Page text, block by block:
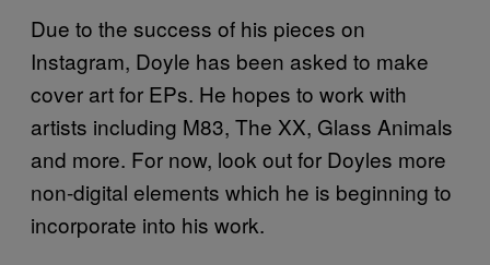
Due to the success of his pieces on
Instagram, Doyle has been asked to make
cover art for EPs. He hopes to work with
artists including M83, The XX, Glass Animals
and more. For now, look out for Doyles more
non-digital elements which he is beginning to
incorporate into his work.